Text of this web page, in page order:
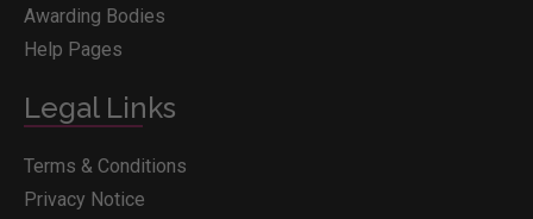
Awarding Bodies
Help Pages
Legal Links
Terms & Conditions
Privacy Notice